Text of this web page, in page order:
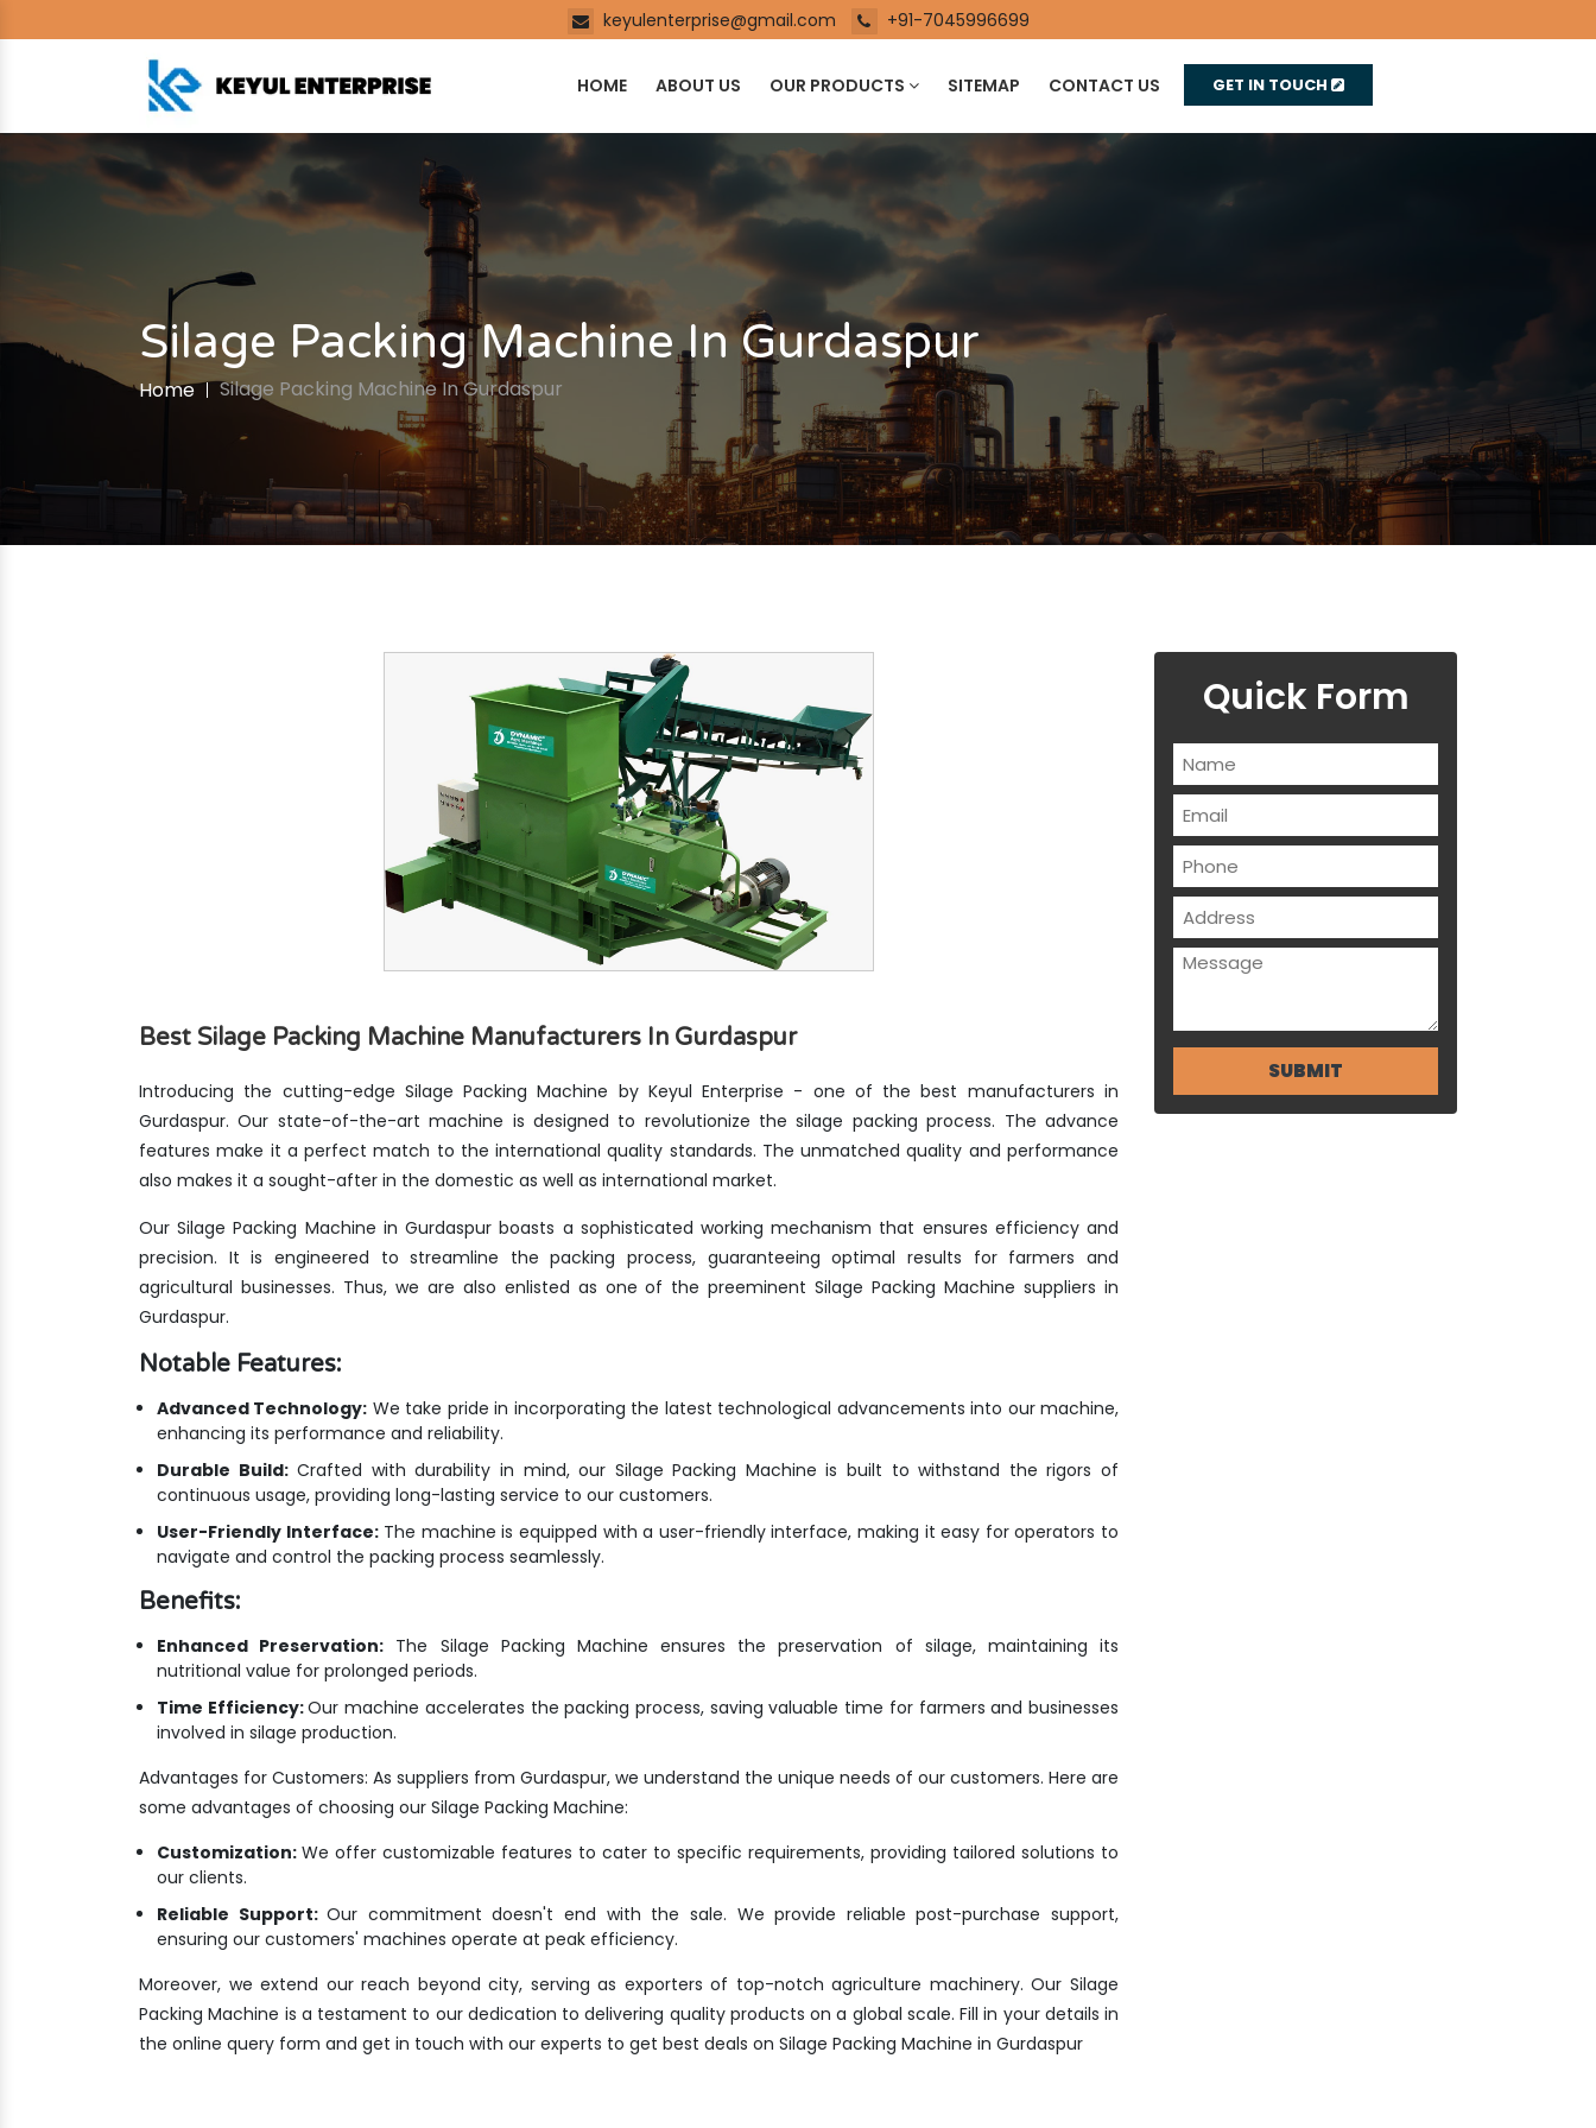
keyulenterprise@gmail.com +91-7045996699
HOME ABOUT US OUR PRODUCTS SITEMAP CONTACT US GET IN TOUCH
Silage Packing Machine In Gurdaspur
Home Silage Packing Machine In Gurdaspur
Best Silage Packing Machine Manufacturers In Gurdaspur
Introducing the cutting-edge Silage Packing Machine by Keyul Enterprise - one of the best manufacturers in
Gurdaspur. Our state-of-the-art machine is designed to revolutionize the silage packing process. The advance
features make it a perfect match to the international quality standards. The unmatched quality and performance
also makes it a sought-after in the domestic as well as international market.
Our Silage Packing Machine in Gurdaspur boasts a sophisticated working mechanism that ensures efficiency and
precision. It is engineered to streamline the packing process, guaranteeing optimal results for farmers and
agricultural businesses. Thus, we are also enlisted as one of the preeminent Silage Packing Machine suppliers in
Gurdaspur.
Notable Features:
Advanced Technology: We take pride in incorporating the latest technological advancements into our machine,
enhancing its performance and reliability.
Durable Build:Crafted with durability in mind, our Silage Packing Machine is built to withstand the rigors of
continuous usage, providing long-lasting service to our customers.
User-Friendly Interface:The machine is equipped with a user-friendly interface, making it easy for operators to
navigate and control the packing process seamlessly.
Benefits:
Enhanced Preservation: The Silage Packing Machine ensures the preservation of silage, maintaining its
nutritional value for prolonged periods.
Time Efficiency:Our machine accelerates the packing process, saving valuable time for farmers and businesses
involved in silage production.
Advantages for Customers: As suppliers from Gurdaspur, we understand the unique needs of our customers. Here are
some advantages of choosing our Silage Packing Machine:
Customization: We offer customizable features to cater to specific requirements, providing tailored solutions to
our clients.
Reliable Support:Our commitment doesn't end with the sale. We provide reliable post-purchase support,
ensuring our customers' machines operate at peak efficiency.
Moreover, we extend our reach beyond city, serving as exporters of top-notch agriculture machinery. Our Silage
Packing Machine is a testament to our dedication to delivering quality products on a global scale. Fill in your details in
the online query form and get in touch with our experts to get best deals on Silage Packing Machine in Gurdaspur
Quick Form